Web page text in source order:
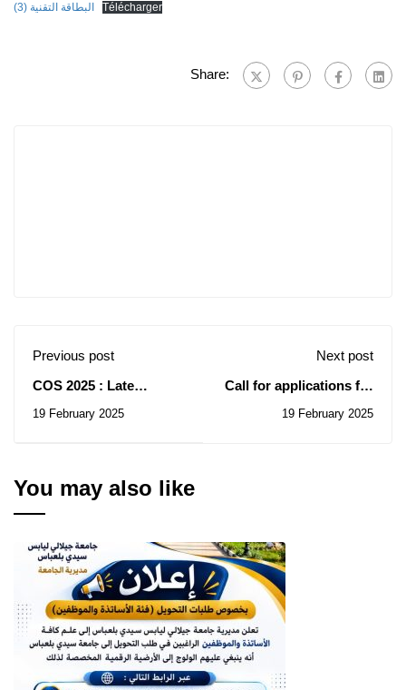
البطاقة التقنية (3)
Télécharger
Share:
Previous post
COS 2025 : Late
19 February 2025
Next post
Call for applications for
School 2025
19 February 2025
You may also like